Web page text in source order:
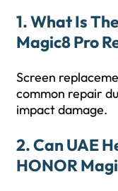
1. What Is
Magic8 Pro
Screen
common repair
impact damage.
2. Can UAE
HONOR